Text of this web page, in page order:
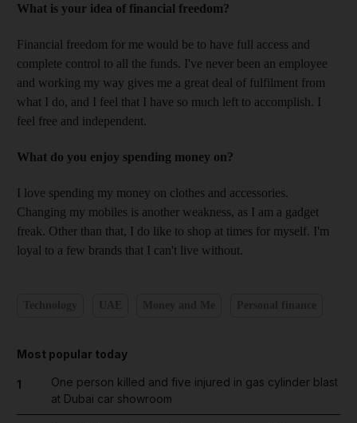
What is your idea of financial freedom?
Financial freedom for me would be to have full access and
complete control to all the funds. I've never been an employee
and working my way gives me a great deal of fulfilment from
what I do, and I feel that I have so much left to accomplish. I
feel free and independent.
What do you enjoy spending money on?
I love spending my money on clothes and accessories.
Changing my mobiles is another weakness, as I am a gadget
freak. Other than that, I do like to shop at times for myself. I'm
loyal to a few brands that I can't live without.
Most popular today
1
One person killed and five injured in gas cylinder blast
at Dubai car showroom